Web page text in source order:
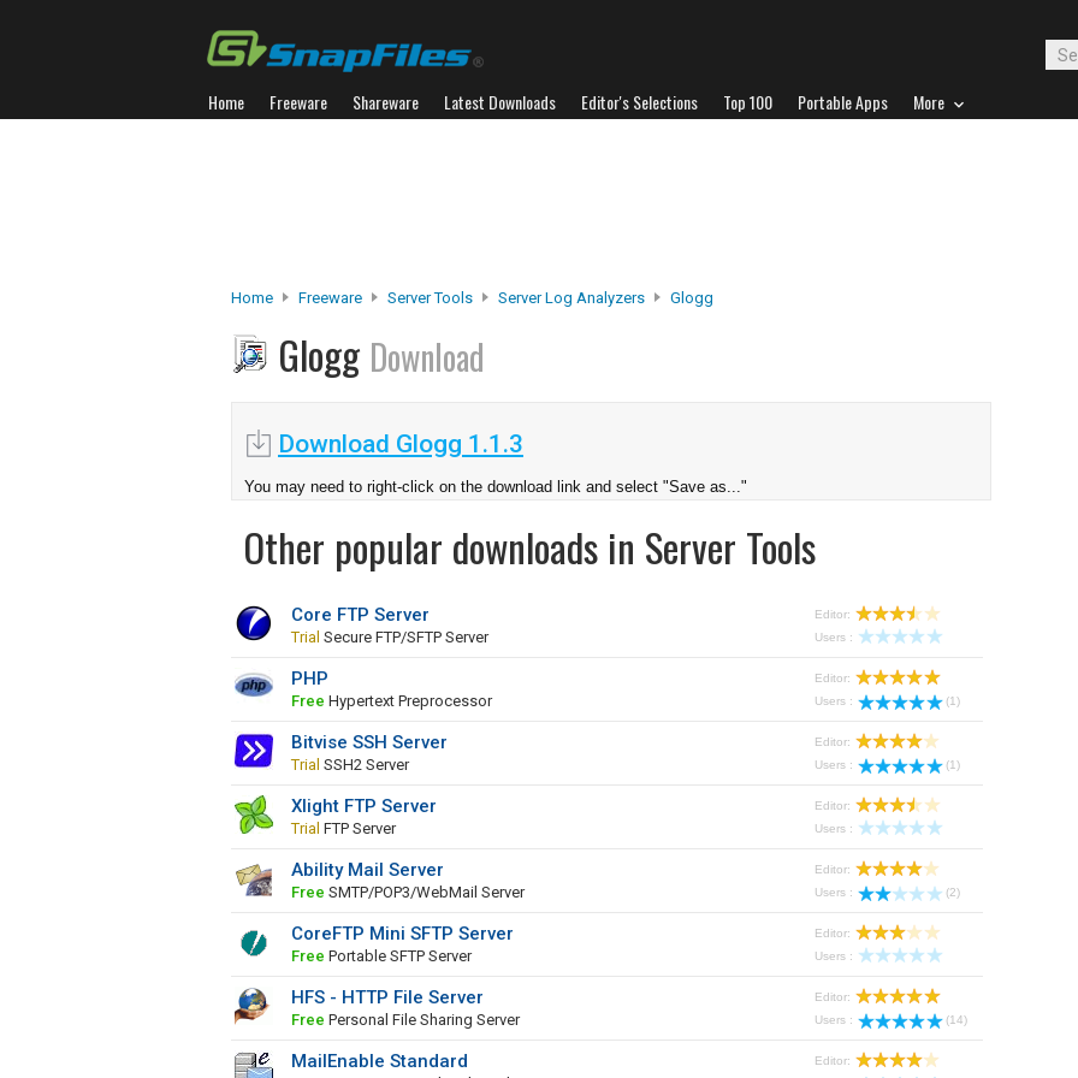
Home Freeware Shareware Latest Downloads Editor's Selections Top 100 Portable Apps More
Home Freeware Server Tools Server Log Analyzers Glogg
Glogg Download
Download Glogg 1.1.3
You may need to right-click on the download link and select "Save as..."
Other popular downloads in Server Tools
Core FTP Server
Trial Secure FTP/SFTP Server
Editor:
Users :
PHP
Free Hypertext Preprocessor
Editor:
Users :
(1)
Bitvise SSH Server
Trial SSH2 Server
Editor:
Users :
(1)
Xlight FTP Server
Trial FTP Server
Editor:
Users :
Ability Mail Server
Free SMTP/POP3/WebMail Server
Editor:
Users :
(2)
CoreFTP Mini SFTP Server
Free Portable SFTP Server
Editor:
Users :
HFS - HTTP File Server
Free Personal File Sharing Server
Editor:
Users :
(14)
MailEnable Standard
Editor: